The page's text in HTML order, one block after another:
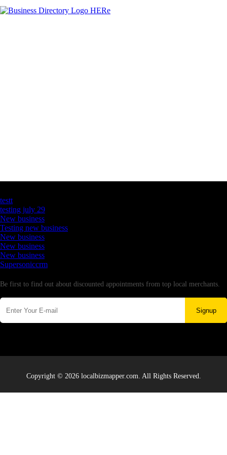
testt
testing july 29
New business
Testing new business
New business
New business
New business
Supersoniccrm
Be first to find out about discounted appointments from top local merchants.
Signup
Copyright © 2026 localbizmapper.com. All Rights Reserved.